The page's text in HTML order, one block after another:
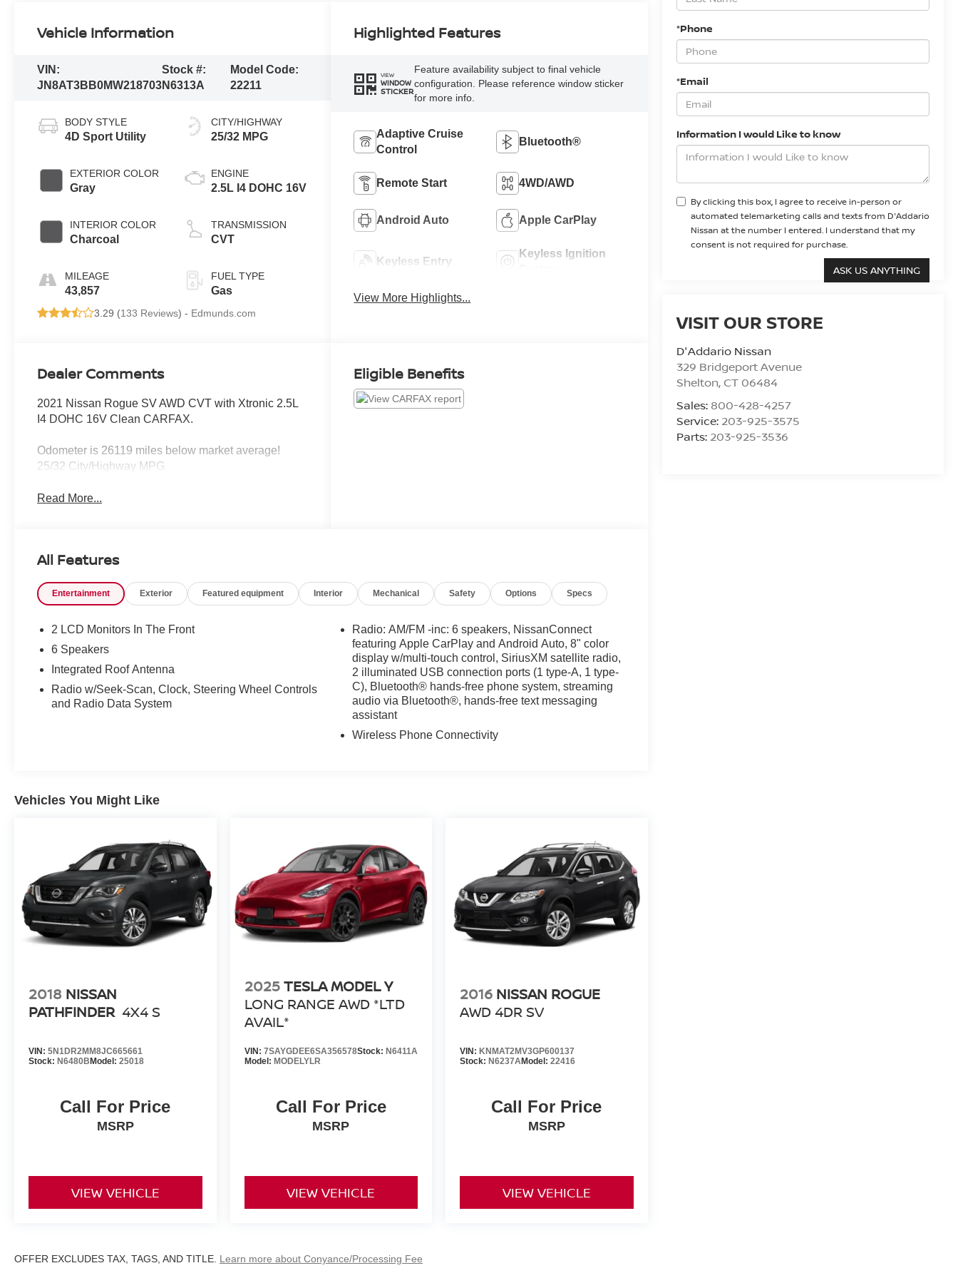
*Phone
*Email
Information I would Like to know
By clicking this box, I agree to receive in-person or
automated telemarketing calls and texts from D'Addario
Nissan at the number I entered. I understand that my
consent is not required for purchase.
VISIT OUR STORE
D'Addario Nissan
329 Bridgeport Avenue
Shelton, CT 06484
Sales: 800-428-4257
Service: 203-925-3575
Parts: 203-925-3536
Vehicle Information
VIN:
JN8AT3BB0MW218703
Stock #:
N6313A
Model Code:
22211
BODY STYLE
4D Sport Utility
EXTERIOR COLOR
Gray
INTERIOR COLOR
Charcoal
MILEAGE
43,857
CITY/HIGHWAY
25/32 MPG
ENGINE
2.5L I4 DOHC 16V
TRANSMISSION
CVT
FUEL TYPE
Gas
3.29 (133 Reviews) - Edmunds.com
Highlighted Features
VIEW
WINDOW
STICKER
Feature availability subject to final vehicle
configuration. Please reference window sticker
for more info.
Adaptive Cruise
Control
Bluetooth®
Remote Start 4WD/AWD
Android Auto Apple CarPlay
Keyless Entry
Keyless Ignition
View More Highlights...
Dealer Comments
2021 Nissan Rogue SV AWD CVT with Xtronic 2.5L
I4 DOHC 16V Clean CARFAX.
Odometer is 26119 miles below market average!
25/32 City/Highway MPG
Read More...
Eligible Benefits
All Features
Entertainment Exterior Featured equipment Interior Mechanical Safety Options Specs
2 LCD Monitors In The Front
6 Speakers
Integrated Roof Antenna
Radio w/Seek-Scan, Clock, Steering Wheel Controls
and Radio Data System
Radio: AM/FM -inc: 6 speakers, NissanConnect
featuring Apple CarPlay and Android Auto, 8" color
display w/multi-touch control, SiriusXM satellite radio,
2 illuminated USB connection ports (1 type-A, 1 type-
C), Bluetooth® hands-free phone system, streaming
audio via Bluetooth®, hands-free text messaging
assistant
Wireless Phone Connectivity
Vehicles You Might Like
2018 NISSAN
PATHFINDER 4X4 S
VIN: 5N1DR2MM8JC665661
Stock: N6480BModel: 25018
Call For Price
MSRP
VIEW VEHICLE
2025 TESLA MODEL Y
LONG RANGE AWD *LTD
AVAIL*
VIN: 7SAYGDEE6SA356578Stock: N6411A
Model: MODELYLR
Call For Price
MSRP
VIEW VEHICLE
2016 NISSAN ROGUE
AWD 4DR SV
VIN:KNMAT2MV3GP600137
Stock:N6237AModel:22416
Call For Price
MSRP
VIEW VEHICLE
OFFER EXCLUDES TAX, TAGS, AND TITLE. Learn more about Conyance/Processing Fee